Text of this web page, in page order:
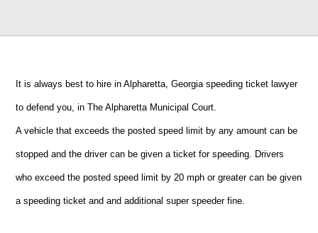
It is always best to hire in Alpharetta, Georgia speeding ticket lawyer
to defend you, in The Alpharetta Municipal Court.
A vehicle that exceeds the posted speed limit by any amount can be
stopped and the driver can be given a ticket for speeding. Drivers
who exceed the posted speed limit by 20 mph or greater can be given
a speeding ticket and and additional super speeder fine.